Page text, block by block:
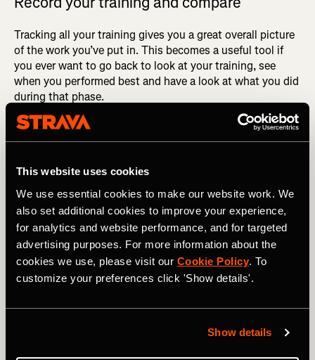
This website uses cookies
We use essential cookies to make our website work. We
also set additional cookies to improve your experience,
for analytics and website performance, and for targeted
advertising purposes. For more information about the
cookies we use, please visit our Cookie Policy. To
customize your preferences click 'Show details'.
Show details
Tracking all your training gives you a great overall picture
of the work you’ve put in. This becomes a useful tool if
you ever want to go back to look at your training, see
when you performed best and have a look at what you did
during that phase.
As mentioned earlier, you go through so many phases
within training, but after continuous consistency you’re
your training going into a race will give you an accurate
and realistic measure of the time you should be targeting.